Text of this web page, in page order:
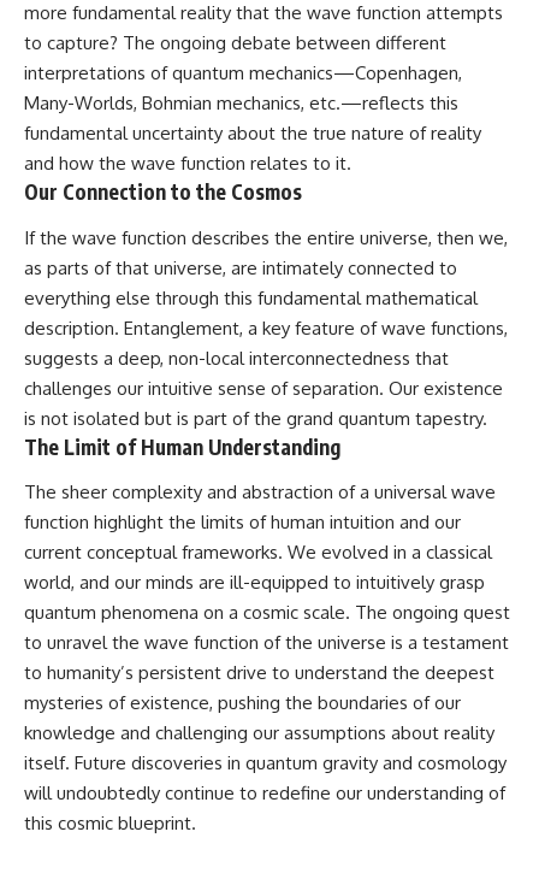
more fundamental reality that the wave function attempts
to capture? The ongoing debate between different
interpretations of quantum mechanics—Copenhagen,
Many-Worlds, Bohmian mechanics, etc.—reflects this
fundamental uncertainty about the true nature of reality
and how the wave function relates to it.
Our Connection to the Cosmos
If the wave function describes the entire universe, then we,
as parts of that universe, are intimately connected to
everything else through this fundamental mathematical
description. Entanglement, a key feature of wave functions,
suggests a deep, non-local interconnectedness that
challenges our intuitive sense of separation. Our existence
is not isolated but is part of the grand quantum tapestry.
The Limit of Human Understanding
The sheer complexity and abstraction of a universal wave
function highlight the limits of human intuition and our
current conceptual frameworks. We evolved in a classical
world, and our minds are ill-equipped to intuitively grasp
quantum phenomena on a cosmic scale. The ongoing quest
to unravel the wave function of the universe is a testament
to humanity’s persistent drive to understand the deepest
mysteries of existence, pushing the boundaries of our
knowledge and challenging our assumptions about reality
itself. Future discoveries in quantum gravity and cosmology
will undoubtedly continue to redefine our understanding of
this cosmic blueprint.